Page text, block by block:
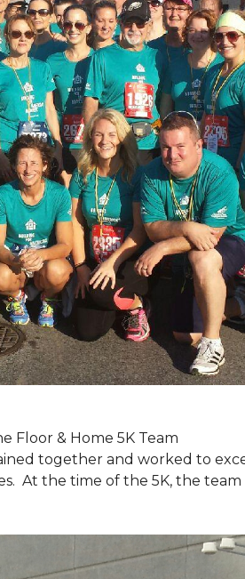
Floor & Home 5K Team
together and worked to
At the time of the 5K, the team